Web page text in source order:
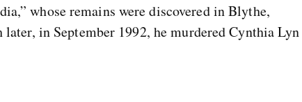
whose remains were discovered in Blythe,
in September 1992, he murdered Cynthia Lyn